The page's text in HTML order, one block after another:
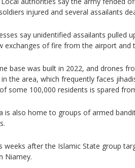
injured and several assailants
say unidentified assailants pulled
exchanges of fire from the airport and
base was built in 2022, and drones
the area, which frequently faces
some 100,000 residents is spared
is also home to groups of armed
weeks after the Islamic State group
Niamey.